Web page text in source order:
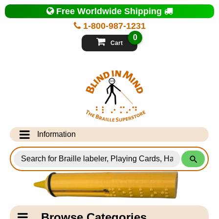
Top
of
Page
1-800-987-1231
Free Worldwide Shipping
Cart
0
Information
Info Desk
Testimonials
Shipping Information
for
Products
Catagory
Navigation